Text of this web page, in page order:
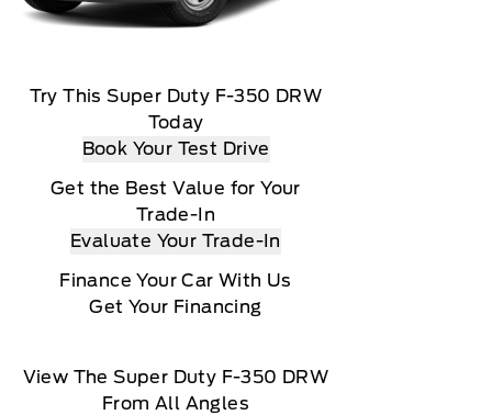
Try This Super Duty F-350 DRW
Today
Book Your Test Drive
Get the Best Value for Your
Trade-In
Evaluate Your Trade-In
Finance Your Car With Us
Get Your Financing
View The Super Duty F-350 DRW
From All Angles